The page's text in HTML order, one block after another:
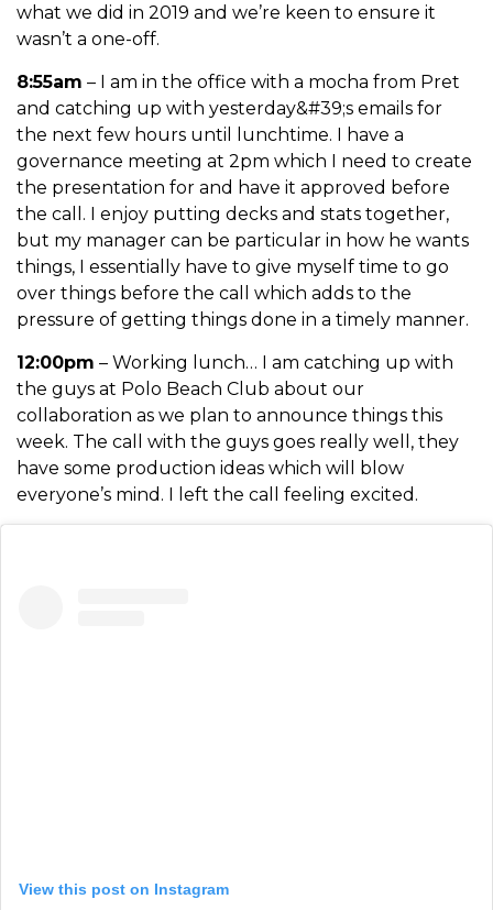
what we did in 2019 and we’re keen to ensure it
wasn’t a one-off.
8:55am – I am in the office with a mocha from Pret
and catching up with yesterday&#39;s emails for
the next few hours until lunchtime. I have a
governance meeting at 2pm which I need to create
the presentation for and have it approved before
the call. I enjoy putting decks and stats together,
but my manager can be particular in how he wants
things, I essentially have to give myself time to go
over things before the call which adds to the
pressure of getting things done in a timely manner.
12:00pm – Working lunch… I am catching up with
the guys at Polo Beach Club about our
collaboration as we plan to announce things this
week. The call with the guys goes really well, they
have some production ideas which will blow
everyone’s mind. I left the call feeling excited.
View this post on Instagram